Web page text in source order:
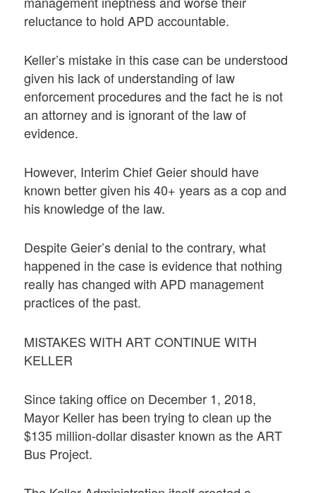
reluctance to hold APD accountable.
Keller’s mistake in this case can be understood
given his lack of understanding of law
enforcement procedures and the fact he is not
an attorney and is ignorant of the law of
evidence.
However, Interim Chief Geier should have
known better given his 40+ years as a cop and
his knowledge of the law.
Despite Geier’s denial to the contrary, what
happened in the case is evidence that nothing
really has changed with APD management
practices of the past.
MISTAKES WITH ART CONTINUE WITH
KELLER
Since taking office on December 1, 2018,
Mayor Keller has been trying to clean up the
$135 million-dollar disaster known as the ART
Bus Project.